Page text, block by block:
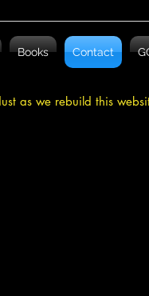
Books Contact
as we rebuild this